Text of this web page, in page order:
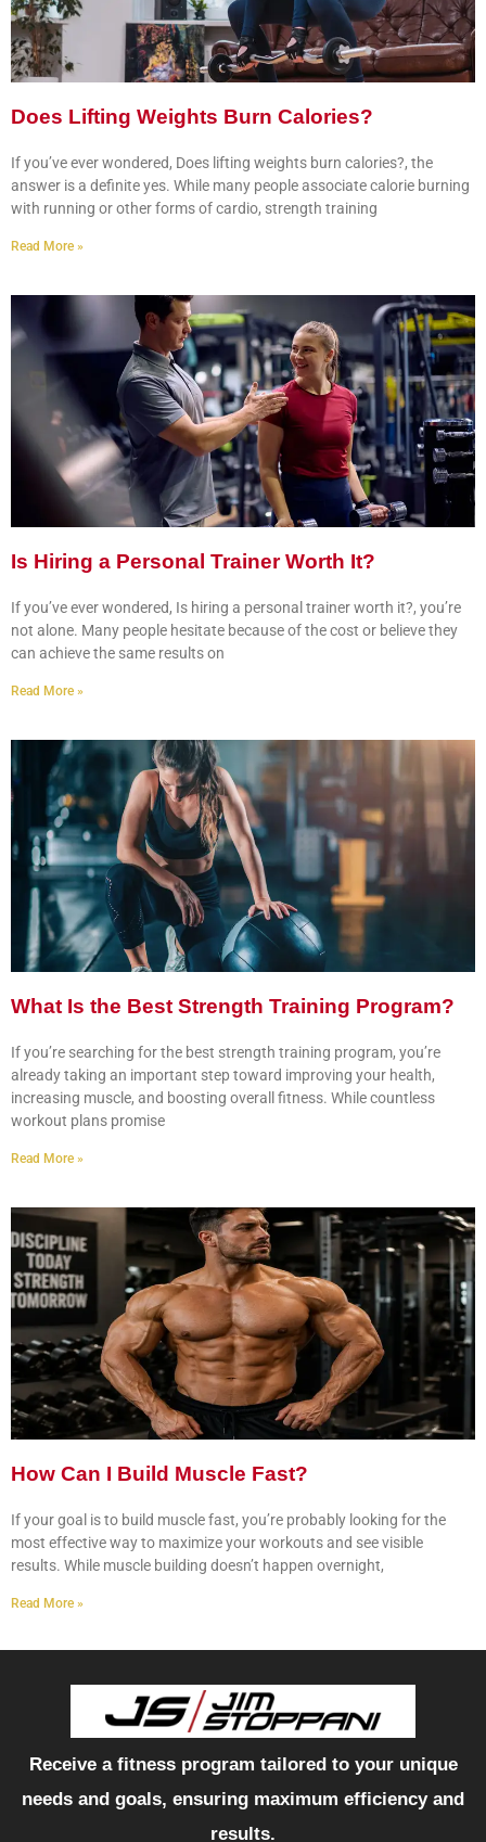
Does Lifting Weights Burn Calories?
If you’ve ever wondered, Does lifting weights burn calories?, the
answer is a definite yes. While many people associate calorie burning
with running or other forms of cardio, strength training
Read More »
Is Hiring a Personal Trainer Worth It?
If you’ve ever wondered, Is hiring a personal trainer worth it?, you’re
not alone. Many people hesitate because of the cost or believe they
can achieve the same results on
Read More »
What Is the Best Strength Training Program?
If you’re searching for the best strength training program, you’re
already taking an important step toward improving your health,
increasing muscle, and boosting overall fitness. While countless
workout plans promise
Read More »
How Can I Build Muscle Fast?
If your goal is to build muscle fast, you’re probably looking for the
most effective way to maximize your workouts and see visible
results. While muscle building doesn’t happen overnight,
Read More »
Receive a fitness program tailored to your unique
needs and goals, ensuring maximum efficiency and
results.